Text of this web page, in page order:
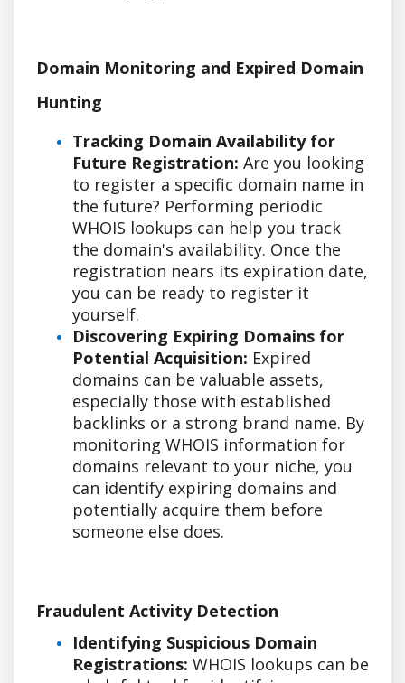
Domain Monitoring and Expired Domain
Hunting
Tracking Domain Availability for
Future Registration: Are you looking
to register a specific domain name in
the future? Performing periodic
WHOIS lookups can help you track
the domain's availability. Once the
registration nears its expiration date,
you can be ready to register it
yourself.
Discovering Expiring Domains for
Potential Acquisition: Expired
domains can be valuable assets,
especially those with established
backlinks or a strong brand name. By
monitoring WHOIS information for
domains relevant to your niche, you
can identify expiring domains and
potentially acquire them before
someone else does.
Fraudulent Activity Detection
Identifying Suspicious Domain
Registrations: WHOIS lookups can be